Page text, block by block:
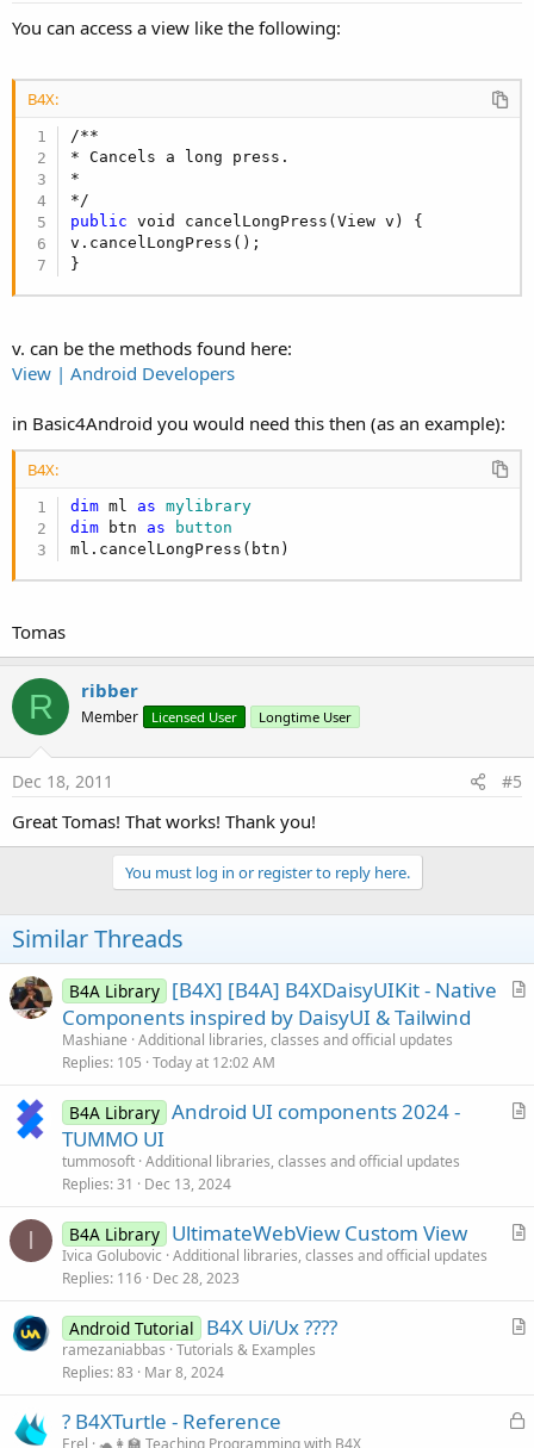
You can access a view like the following:
B4X:
/**
* Cancels a long press.
*
public void cancelLongPress(View v) {
v.cancelLongPress();
}
v. can be the methods found here:
View | Android Developers
in Basic4Android you would need this then (as an example):
B4X:
dim ml as mylibrary
dim btn as button
ml.cancelLongPress(btn)
Tomas
R ribber
Member Licensed User Longtime User
Dec 18, 2011 #5
Great Tomas! That works! Thank you!
You must log in or register to reply here.
Similar Threads
A
l
B4A Library [B4X] [B4A] B4XDaisyUIKit - Native
Components inspired by DaisyUI & Tailwind
Mashiane Additional libraries, classes and official updates
Replies 105 Today at 12:02 AM
A
l
B4A Library Android UI components 2024 -
TUMMO UI
tummosoft Additional libraries, classes and official updates
Replies 31 Dec 13, 2024
I
A
c
B4A Library UltimateWebView Custom View
Ivica Golubovic Additional libraries, classes and official updates
Replies 116 Dec 28, 2023
A
c
Android Tutorial B4X Ui/Ux ?‍??‍?
ramezaniabbas Tutorials & Examples
Replies 83 Mar 8, 2024
L
? B4XTurtle - Reference
Erel 🐢👩‍🏫 Teaching Programming with B4X